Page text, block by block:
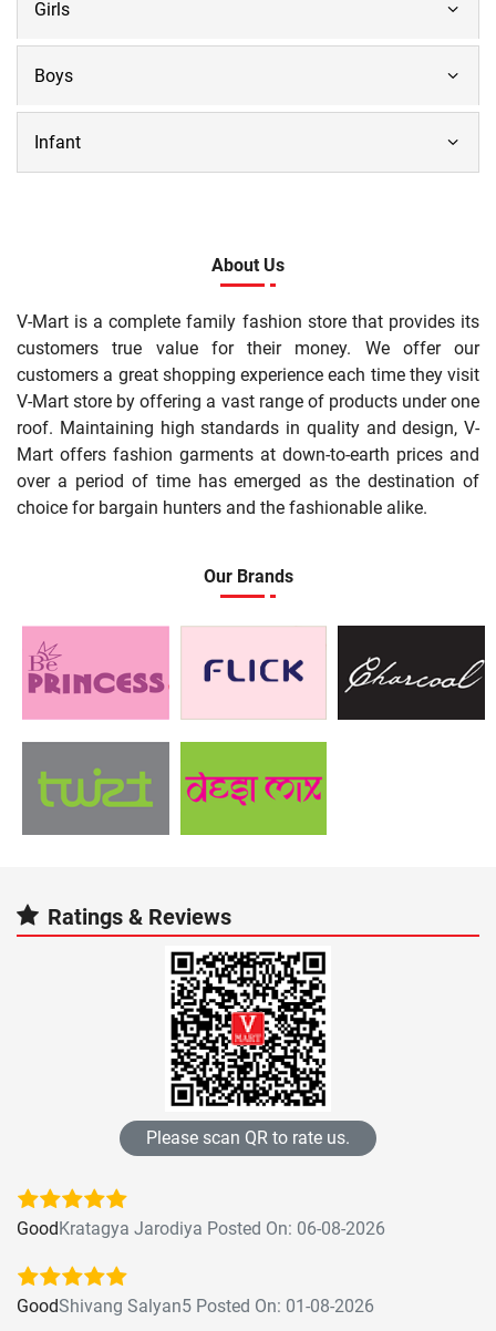
Girls
Boys
Infant
About Us
V-Mart is a complete family fashion store that provides its
customers true value for their money. We offer our
customers a great shopping experience each time they visit
V-Mart store by offering a vast range of products under one
roof. Maintaining high standards in quality and design, V-
Mart offers fashion garments at down-to-earth prices and
over a period of time has emerged as the destination of
choice for bargain hunters and the fashionable alike.
Our Brands
Ratings & Reviews
Please scan QR to rate us.
Good Kratagya Jarodiya Posted On: 06-08-2026
GoodShivang Salyan5 Posted On: 01-08-2026